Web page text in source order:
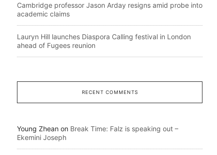
Cambridge professor Jason Arday resigns amid probe into
academic claims
Lauryn Hill launches Diaspora Calling festival in London
ahead of Fugees reunion
RECENT COMMENTS
Young Zhean on Break Time: Falz is speaking out –
Ekemini Joseph